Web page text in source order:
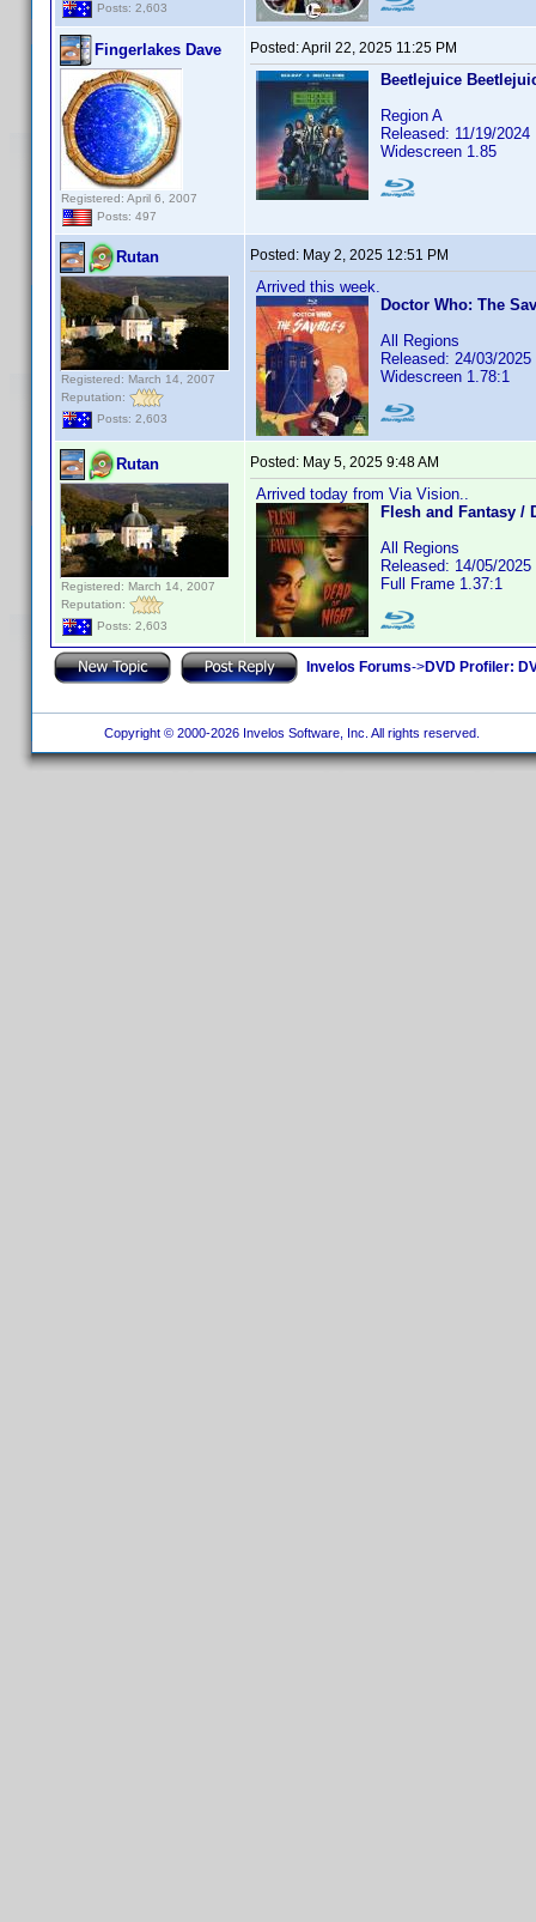
Posts: 2,603
Fingerlakes Dave
Registered: April 6, 2007
Posts: 497
Posted:April 22, 2025 11:25 PM
Beetlejuice
Region A
Released: 11/19/2024
Widescreen 1.85
Rutan
Registered: March 14, 2007
Reputation:
Posts: 2,603
Posted: May 2, 2025 12:51 PM
Arrived this week.
Doctor Who: The
All Regions
Released: 24/03/2025
Widescreen 1.78:1
Rutan
Registered: March 14, 2007
Reputation:
Posts: 2,603
Posted: May 5, 2025 9:48 AM
Arrived today from Via Vision..
Flesh and Fantasy /
All Regions
Released: 14/05/2025
Full Frame 1.37:1
Invelos Forums->DVD Profiler:
Copyright © 2000-2026 Invelos Software, Inc. All rights reserved.